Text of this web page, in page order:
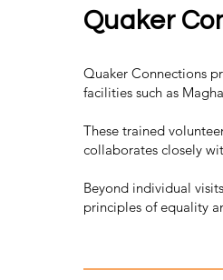
Quaker
Quaker Connections
facilities such as
These trained
collaborates closely
Beyond individual
principles of equality